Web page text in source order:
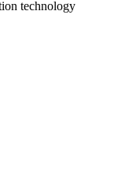
technology